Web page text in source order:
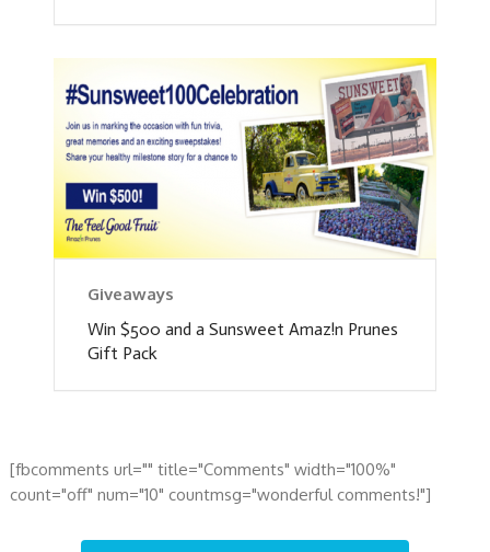
Giveaways
Win $500 and a Sunsweet Amaz!n Prunes
Gift Pack
[fbcomments url="" title="Comments" width="100%"
count="off" num="10" countmsg="wonderful comments!"]